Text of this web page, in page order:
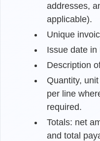
addresses,
applicable).
Unique
Issue date in
Description
Quantity,
per line
required.
Totals: net
and total